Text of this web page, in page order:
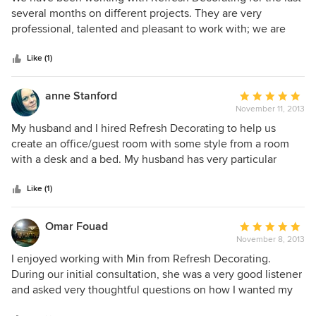
finished. Working with her is fun, and I am always eager to
finish a project so that I can start on the next one.
out
of
several months on different projects. They are very
professional, talented and pleasant to work with; we are
Some of those projects included: renovation ideas, window
treatments, area rugs, furniture and lighting.
Like (1)
anne Stanford
Average
rating:
5
out
of
November 11, 2013
My husband and I hired Refresh Decorating to help us
create an office/guest room with some style from a room
with a desk and a bed. My husband has very particular
right away so when they brought us ideas, they were all
within our style. We had a budget and Refresh was also
very respectful of that. We are very happy with our room, as
are our guests who are much more comfortable in the
newly styled room. We hope to hire Refresh for other areas
in our house as well.
Like (1)
Omar Fouad
Average
rating:
5
out
of
November 8, 2013
I enjoyed working with Min from Refresh Decorating.
During our initial consultation, she was a very good listener
and asked very thoughtful questions on how I wanted my